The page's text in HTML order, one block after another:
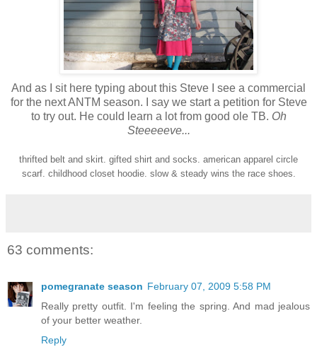
And as I sit here typing about this Steve I see a commercial
for the next ANTM season. I say we start a petition for Steve
to try out. He could learn a lot from good ole TB. Oh
Steeeeeve...
thrifted belt and skirt. gifted shirt and socks. american apparel circle
scarf. childhood closet hoodie. slow & steady wins the race shoes.
63 comments:
pomegranate season February 07, 2009 5:58 PM
Really pretty outfit. I'm feeling the spring. And mad jealous
of your better weather.
Reply